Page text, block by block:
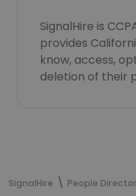
SignalHire is
provides
know, access,
deletion of their
SignalHire People